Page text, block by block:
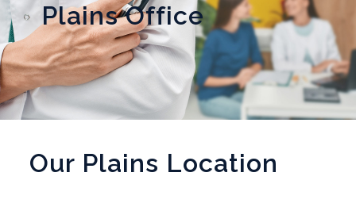
Plains Office
Our Plains Location